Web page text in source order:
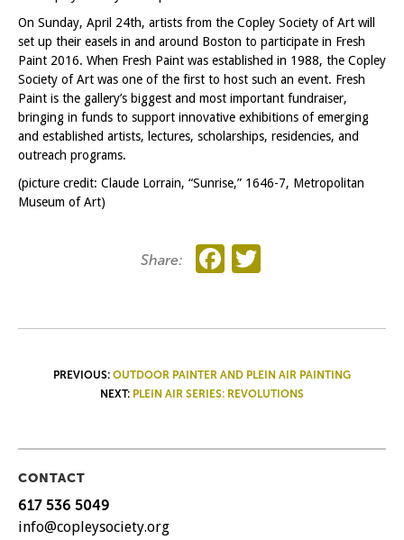
On Sunday, April 24th, artists from the Copley Society of Art will
set up their easels in and around Boston to participate in Fresh
Paint 2016. When Fresh Paint was established in 1988, the Copley
Society of Art was one of the first to host such an event. Fresh
Paint is the gallery’s biggest and most important fundraiser,
bringing in funds to support innovative exhibitions of emerging
and established artists, lectures, scholarships, residencies, and
outreach programs.
(picture credit: Claude Lorrain, “Sunrise,” 1646-7, Metropolitan
Museum of Art)
Share: Facebook
Twitter
POSTPREVIOUS: OUTDOOR PAINTER AND PLEIN AIR PAINTING
NEXT: PLEIN AIR SERIES: REVOLUTIONS
CONTACT
617 536 5049
info@copleysociety.org